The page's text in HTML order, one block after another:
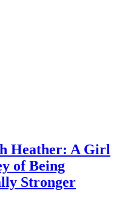
Heather: A Girl
of Being
Stronger